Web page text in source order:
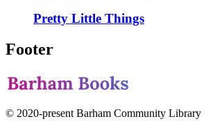
Pretty Little Things
Footer
© 2020-present Barham Community Library